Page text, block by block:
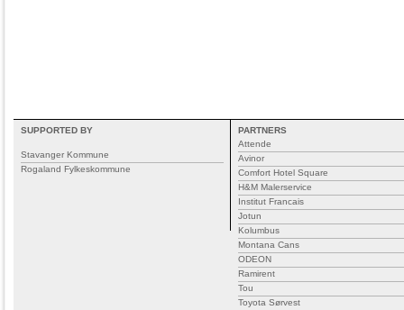
SUPPORTED BY
Stavanger Kommune
Rogaland Fylkeskommune
PARTNERS
Attende
Avinor
Comfort Hotel Square
H&M Malerservice
Institut Francais
Jotun
Kolumbus
Montana Cans
ODEON
Ramirent
Tou
Toyota Sørvest